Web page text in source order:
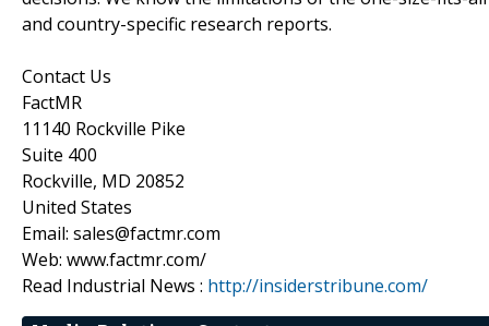
and country-specific research reports.
Contact Us
FactMR
11140 Rockville Pike
Suite 400
Rockville, MD 20852
United States
Email: sales@factmr.com
Web: www.factmr.com/
Read Industrial News : http://insiderstribune.com/